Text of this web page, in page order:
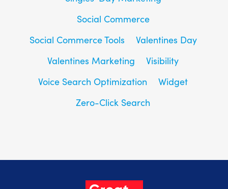
Social Commerce
Social Commerce Tools
Valentines Day
Valentines Marketing
Visibility
Voice Search Optimization
Widget
Zero-Click Search